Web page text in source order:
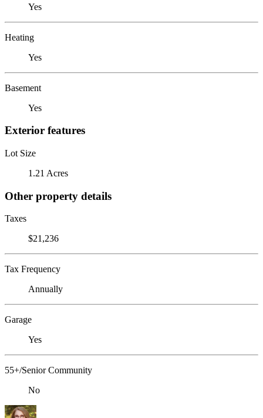
Yes
Heating
Yes
Basement
Yes
Exterior features
Lot Size
1.21 Acres
Other property details
Taxes
$21,236
Tax Frequency
Annually
Garage
Yes
55+/Senior Community
No